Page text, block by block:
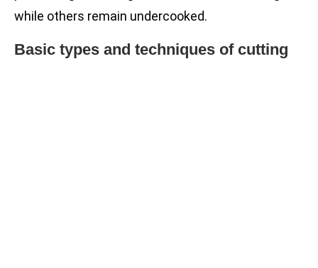
while others remain undercooked.
Basic types and techniques of cutting